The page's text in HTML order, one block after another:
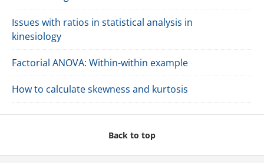
Issues with ratios in statistical analysis in
kinesiology
Factorial ANOVA: Within-within example
How to calculate skewness and kurtosis
Back to top